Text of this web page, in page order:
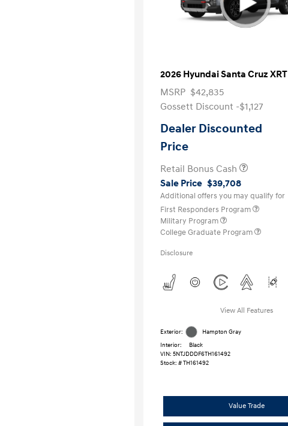
2026 Hyundai Santa Cruz XRT
MSRP $42,835
Gossett Discount -$1,127
Dealer Discounted
Price
Retail Bonus Cash
Sale Price $39,708
Additional offers you may qualify for
First Responders Program
Military Program
College Graduate Program
Disclosure
View All Features
Exterior:
Hampton Gray
Interior:
Black
VIN: 5NTJDDDF6TH161492
Stock: #TH161492
Value Trade